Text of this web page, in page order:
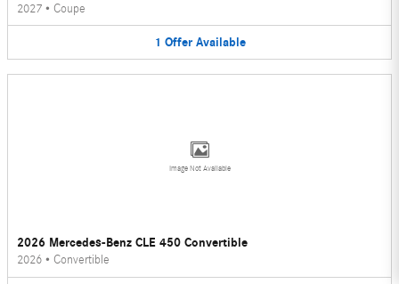
2027 • Coupe
1 Offer Available
Image Not Available
2026 Mercedes-Benz CLE 450 Convertible
2026 • Convertible